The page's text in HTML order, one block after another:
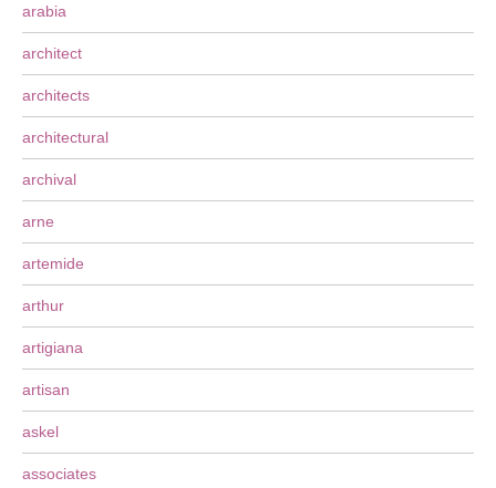
arabia
architect
architects
architectural
archival
arne
artemide
arthur
artigiana
artisan
askel
associates